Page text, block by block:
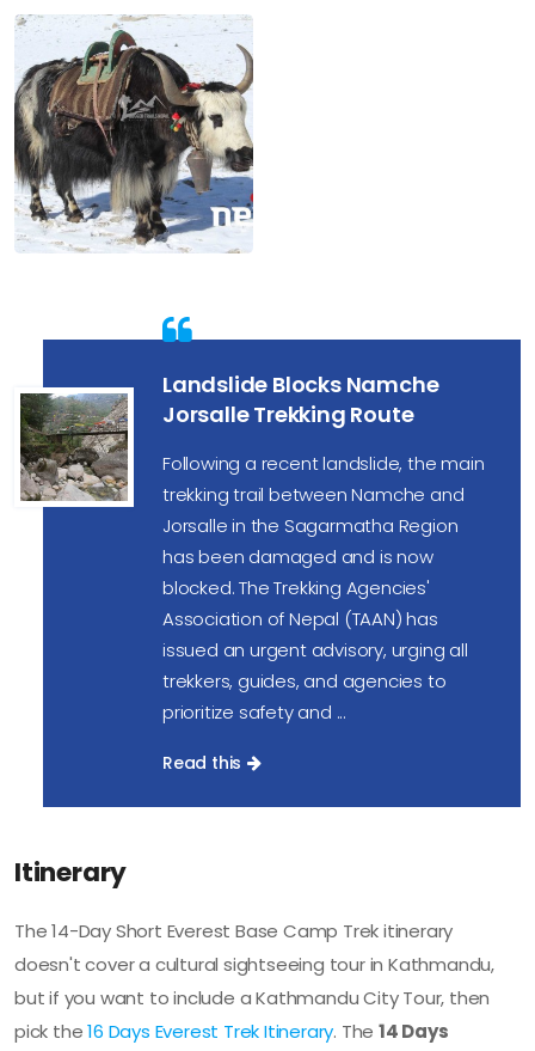
Landslide Blocks Namche
Jorsalle Trekking Route
Following a recent landslide, the main
trekking trail between Namche and
Jorsalle in the Sagarmatha Region
has been damaged and is now
blocked. The Trekking Agencies'
Association of Nepal (TAAN) has
issued an urgent advisory, urging all
trekkers, guides, and agencies to
prioritize safety and ...
Read this
Itinerary
The 14-Day Short Everest Base Camp Trek itinerary
doesn't cover a cultural sightseeing tour in Kathmandu,
but if you want to include a Kathmandu City Tour, then
pick the16 Days Everest Trek Itinerary. The14 Days